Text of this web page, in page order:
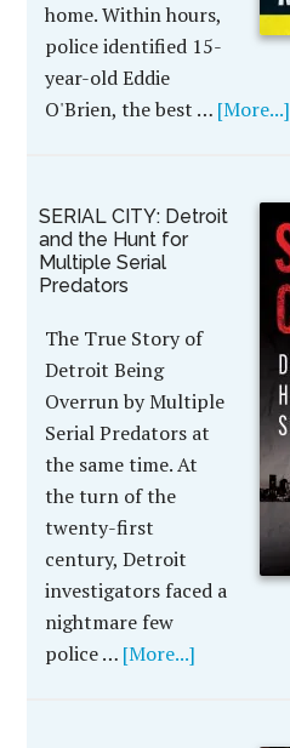
home. Within hours,
police identified 15-
year-old Eddie
O'Brien, the best … [More...]
SERIAL CITY: Detroit
and the Hunt for
Multiple Serial
Predators
The True Story of
Detroit Being
Overrun by Multiple
Serial Predators at
the same time. At
the turn of the
twenty-first
century, Detroit
investigators faced a
nightmare few
police … [More...]